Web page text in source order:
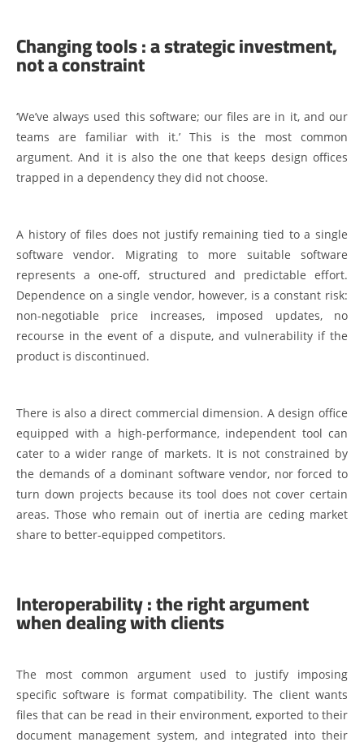
Changing tools : a strategic investment,
not a constraint
‘We’ve always used this software; our files are in it, and our
teams are familiar with it.’ This is the most common
argument. And it is also the one that keeps design offices
trapped in a dependency they did not choose.
A history of files does not justify remaining tied to a single
software vendor. Migrating to more suitable software
represents a one-off, structured and predictable effort.
Dependence on a single vendor, however, is a constant risk:
non-negotiable price increases, imposed updates, no
recourse in the event of a dispute, and vulnerability if the
product is discontinued.
There is also a direct commercial dimension. A design office
equipped with a high-performance, independent tool can
cater to a wider range of markets. It is not constrained by
the demands of a dominant software vendor, nor forced to
turn down projects because its tool does not cover certain
areas. Those who remain out of inertia are ceding market
share to better-equipped competitors.
Interoperability : the right argument
when dealing with clients
The most common argument used to justify imposing
specific software is format compatibility. The client wants
files that can be read in their environment, exported to their
document management system, and integrated into their